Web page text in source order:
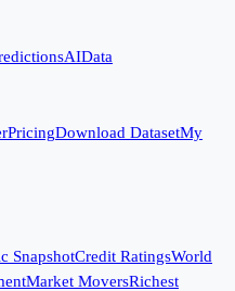
AIData
PricingDownload DatasetMy
SnapshotCredit RatingsWorld
Market MoversRichest